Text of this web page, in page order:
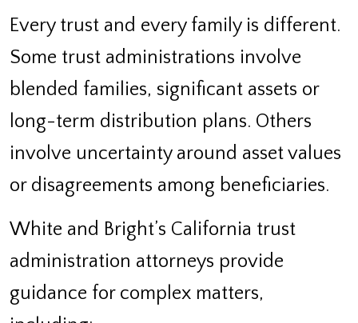
Every trust and every family is different.
Some trust administrations involve
blended families, significant assets or
long-term distribution plans. Others
involve uncertainty around asset values
or disagreements among beneficiaries.
White and Bright’s California trust
administration attorneys provide
guidance for complex matters,